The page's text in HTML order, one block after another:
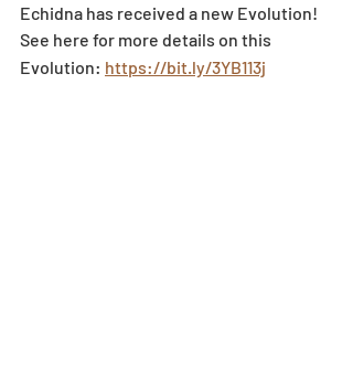
Echidna has received a new Evolution!
See here for more details on this
Evolution: https://bit.ly/3YB113j